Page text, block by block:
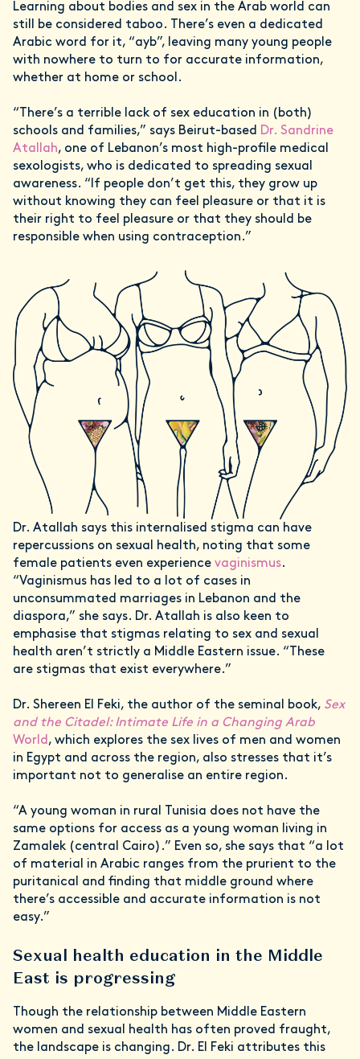
Learning about bodies and sex in the Arab world can
still be considered taboo. There’s even a dedicated
Arabic word for it, “ayb”, leaving many young people
with nowhere to turn to for accurate information,
whether at home or school.
“There’s a terrible lack of sex education in (both)
schools and families,” says Beirut-based Dr. Sandrine
Atallah, one of Lebanon’s most high-profile medical
sexologists, who is dedicated to spreading sexual
awareness. “If people don’t get this, they grow up
without knowing they can feel pleasure or that it is
their right to feel pleasure or that they should be
responsible when using contraception.”
Dr. Atallah says this internalised stigma can have
repercussions on sexual health, noting that some
female patients even experience vaginismus.
“Vaginismus has led to a lot of cases in
unconsummated marriages in Lebanon and the
diaspora,” she says. Dr. Atallah is also keen to
emphasise that stigmas relating to sex and sexual
health aren’t strictly a Middle Eastern issue. “These
are stigmas that exist everywhere.”
Dr. Shereen El Feki, the author of the seminal book, Sex
and the Citadel: Intimate Life in a Changing Arab
World, which explores the sex lives of men and women
in Egypt and across the region, also stresses that it’s
important not to generalise an entire region.
“A young woman in rural Tunisia does not have the
same options for access as a young woman living in
Zamalek (central Cairo).” Even so, she says that “a lot
of material in Arabic ranges from the prurient to the
puritanical and finding that middle ground where
there’s accessible and accurate information is not
easy.”
Sexual health education in the Middle
East is progressing
Though the relationship between Middle Eastern
women and sexual health has often proved fraught,
the landscape is changing. Dr. El Feki attributes this